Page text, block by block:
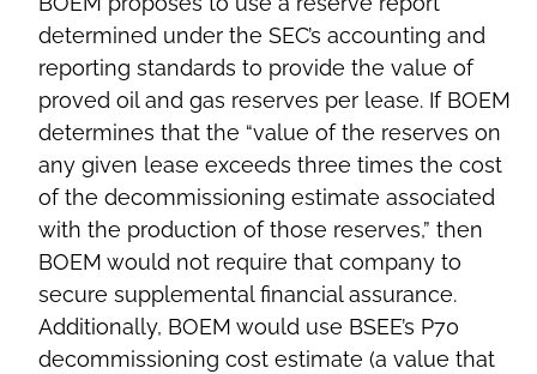
determined under the SEC’s accounting and
reporting standards to provide the value of
proved oil and gas reserves per lease. If BOEM
determines that the “value of the reserves on
any given lease exceeds three times the cost
of the decommissioning estimate associated
with the production of those reserves,” then
BOEM would not require that company to
secure supplemental financial assurance.
Additionally, BOEM would use BSEE’s P70
decommissioning cost estimate (a value that